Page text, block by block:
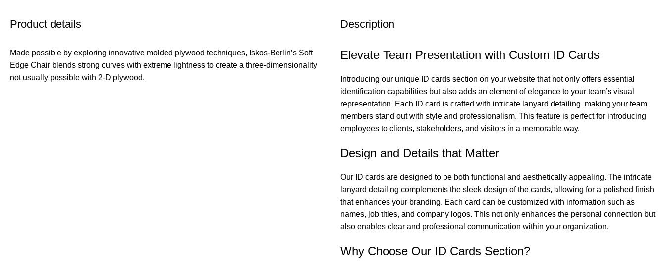
Product details
Made possible by exploring innovative molded plywood techniques, Iskos-Berlin’s Soft
Edge Chair blends strong curves with extreme lightness to create a three-dimensionality
not usually possible with 2-D plywood.
Description
Elevate Team Presentation with Custom ID Cards
Introducing our unique ID cards section on your website that not only offers essential
identification capabilities but also adds an element of elegance to your team’s visual
representation. Each ID card is crafted with intricate lanyard detailing, making your team
members stand out with style and professionalism. This feature is perfect for introducing
employees to clients, stakeholders, and visitors in a memorable way.
Design and Details that Matter
Our ID cards are designed to be both functional and aesthetically appealing. The intricate
lanyard detailing complements the sleek design of the cards, allowing for a polished finish
that enhances your branding. Each card can be customized with information such as
names, job titles, and company logos. This not only enhances the personal connection but
also enables clear and professional communication within your organization.
Why Choose Our ID Cards Section?